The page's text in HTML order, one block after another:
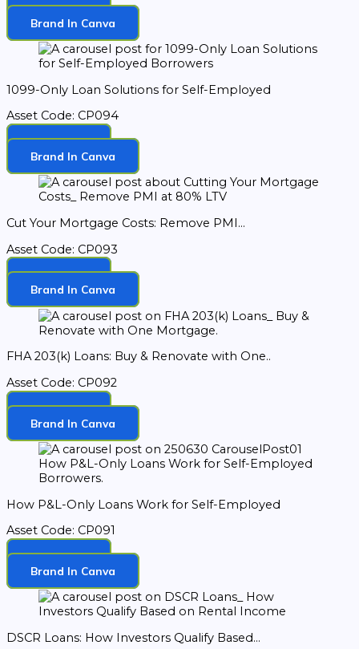
Download
Brand In Canva
1099-Only Loan Solutions for Self-Employed
Asset Code: CP094
Download
Brand In Canva
Cut Your Mortgage Costs: Remove PMI...
Asset Code: CP093
Download
Brand In Canva
FHA 203(k) Loans: Buy & Renovate with One..
Asset Code: CP092
Download
Brand In Canva
How P&L-Only Loans Work for Self-Employed
Asset Code: CP091
Download
Brand In Canva
DSCR Loans: How Investors Qualify Based...